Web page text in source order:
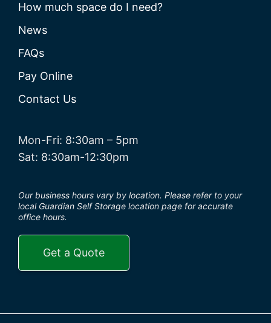
How much space do I need?
News
FAQs
Pay Online
Contact Us
Mon-Fri: 8:30am – 5pm
Sat: 8:30am-12:30pm
Our business hours vary by location. Please refer to your
local Guardian Self Storage location page for accurate
office hours.
Get a Quote